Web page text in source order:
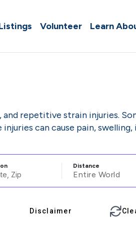
Volunteer Learn
and repetitive strain injuries.
can cause pain,
Distance
Entire World
Disclaimer